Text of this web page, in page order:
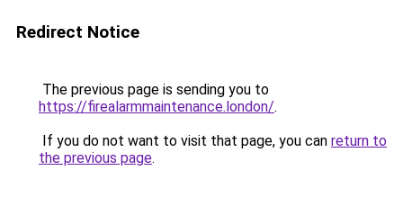
Redirect Notice
The previous page is sending you to
https://firealarmmaintenance.london/.
If you do not want to visit that page, you can return to
the previous page.